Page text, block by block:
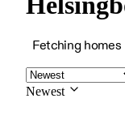
Fetching homes
Newest